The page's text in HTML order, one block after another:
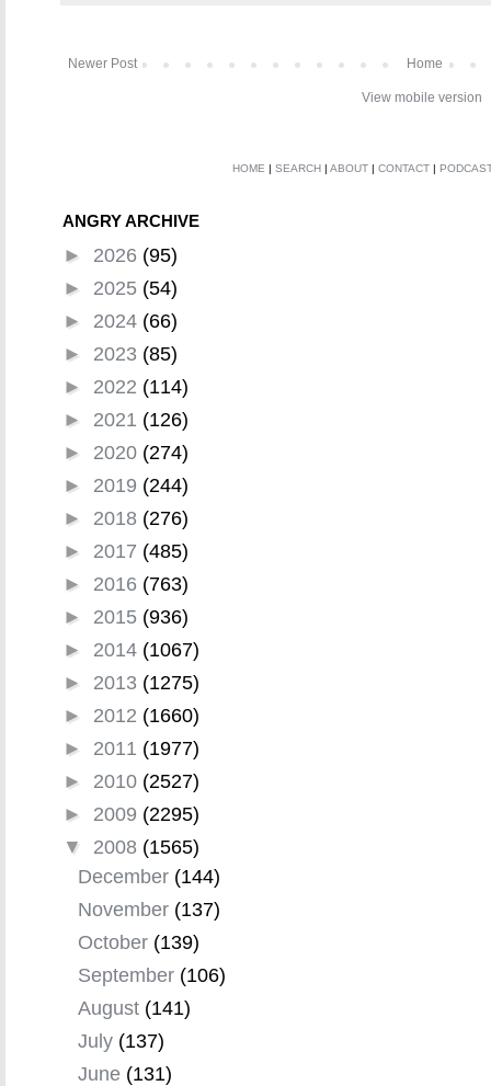
Newer Post Home
View mobile version
HOME | SEARCH | ABOUT | CONTACT |
ANGRY ARCHIVE
► 2026 (95)
► 2025 (54)
► 2024 (66)
► 2023 (85)
► 2022 (114)
► 2021 (126)
► 2020 (274)
► 2019 (244)
► 2018 (276)
► 2017 (485)
► 2016 (763)
► 2015 (936)
► 2014 (1067)
► 2013 (1275)
► 2012 (1660)
► 2011 (1977)
► 2010 (2527)
► 2009 (2295)
▼ 2008 (1565)
December (144)
November (137)
October (139)
September (106)
August (141)
July (137)
June (131)